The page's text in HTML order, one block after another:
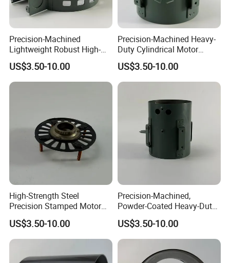
Transportation. Our brushes are made from the entire range of our
customized grades in order to meet the specific demands and
applications of our customers.
we product design and specification more than the given product attributes,
images, prices are for reference only, welcome to send your design and
requests to us, thanks.
Precision-Machined
Lightweight Robust High-
Quality Carbon Steel
Cylindrical Motor Housing
with Ventilation Slots
US$3.50-10.00
Precision-Machined Heavy-
Duty Cylindrical Motor
Housing Made of High-
Quality Thick Carbon Steel
Plate
US$3.50-10.00
High-Strength Steel
Precision Stamped Motor
End Cover with Anti-
Corrosion Coating
US$3.50-10.00
Precision-Machined,
Powder-Coated Heavy-Duty
Cylindrical Motor Housing
Made of High-Quality Thick
Carbon Steel
US$3.50-10.00